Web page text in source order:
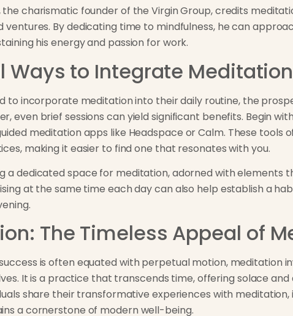
the charismatic founder of the Virgin Group, credits
ventures. By dedicating time to mindfulness, he can
his energy and passion for work.
Ways to Integrate
to incorporate meditation into their daily routine, the
even brief sessions can yield significant benefits. Begin
meditation apps like Headspace or Calm. These
making it easier to find one that resonates with you.
a dedicated space for meditation, adorned with elements
at the same time each day can also help establish a
The Timeless Appeal of
is often equated with perpetual motion, meditation
It is a practice that transcends time, offering solace
share their transformative experiences with
a cornerstone of modern well-being.